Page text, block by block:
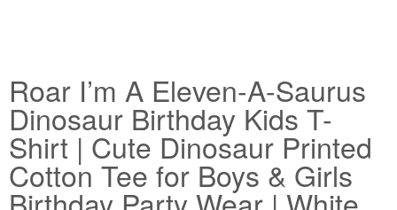
Roar I’m A Eleven-A-Saurus
Dinosaur Birthday Kids T-
Shirt | Cute Dinosaur Printed
Cotton Tee for Boys & Girls